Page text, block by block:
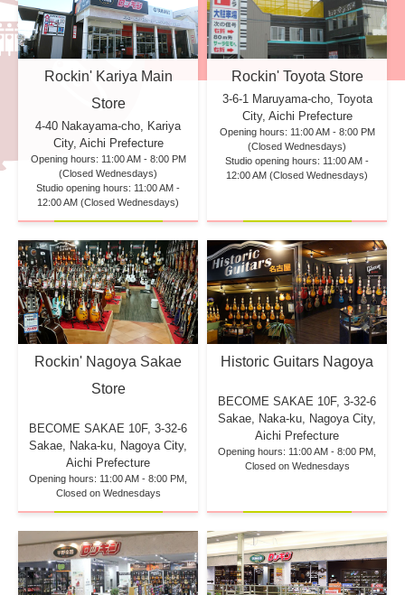
Rockin' Kariya Main
Store
4-40 Nakayama-cho, Kariya
City, Aichi Prefecture
Opening hours: 11:00 AM - 8:00 PM
(Closed Wednesdays)
Studio opening hours: 11:00 AM -
12:00 AM (Closed Wednesdays)
Rockin' Toyota Store
3-6-1 Maruyama-cho, Toyota
City, Aichi Prefecture
Opening hours: 11:00 AM - 8:00 PM
(Closed Wednesdays)
Studio opening hours: 11:00 AM -
12:00 AM (Closed Wednesdays)
Rockin' Nagoya Sakae
Store
BECOME SAKAE 10F, 3-32-6
Sakae, Naka-ku, Nagoya City,
Aichi Prefecture
Opening hours: 11:00 AM - 8:00 PM,
Closed on Wednesdays
Historic Guitars Nagoya
BECOME SAKAE 10F, 3-32-6
Sakae, Naka-ku, Nagoya City,
Aichi Prefecture
Opening hours: 11:00 AM - 8:00 PM,
Closed on Wednesdays